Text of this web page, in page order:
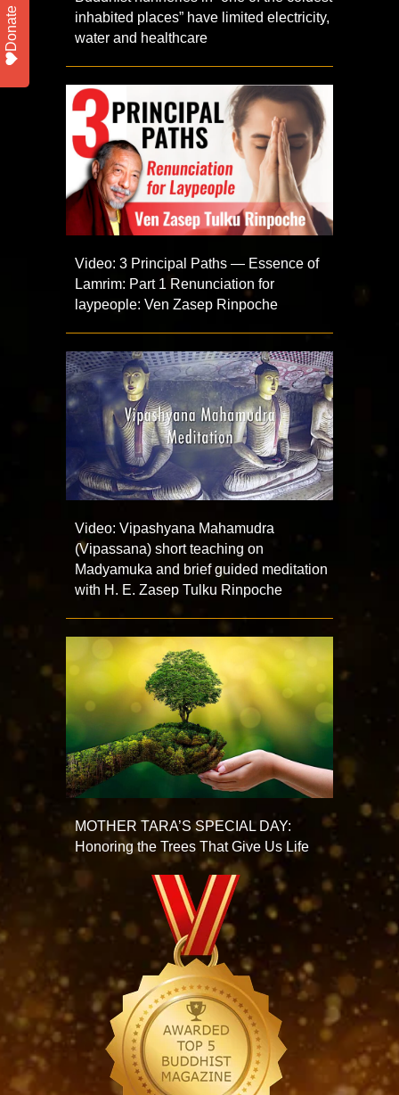
inhabited places” have limited electricity,
water and healthcare
Video: 3 Principal Paths — Essence of
Lamrim: Part 1 Renunciation for
laypeople: Ven Zasep Rinpoche
Video: Vipashyana Mahamudra
(Vipassana) short teaching on
Madyamuka and brief guided meditation
with H. E. Zasep Tulku Rinpoche
MOTHER TARA’S SPECIAL DAY:
Honoring the Trees That Give Us Life
Donate